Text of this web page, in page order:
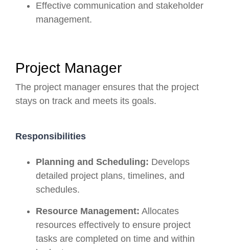
Effective communication and stakeholder
management.
Project Manager
The project manager ensures that the project
stays on track and meets its goals.
Responsibilities
Planning and Scheduling: Develops
detailed project plans, timelines, and
schedules.
Resource Management: Allocates
resources effectively to ensure project
tasks are completed on time and within